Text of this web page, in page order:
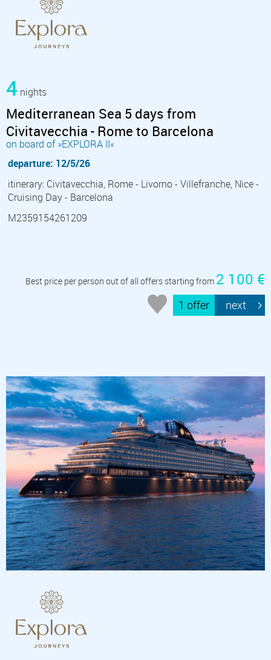
4 nights
Mediterranean Sea 5 days from
Civitavecchia - Rome to Barcelona
on board of »EXPLORA II«
departure: 12/5/26
itinerary: Civitavecchia, Rome - Livorno - Villefranche, Nice -
Cruising Day - Barcelona
M2359154261209
Best price per person out of all offers starting from 2 100 €
1 offer next